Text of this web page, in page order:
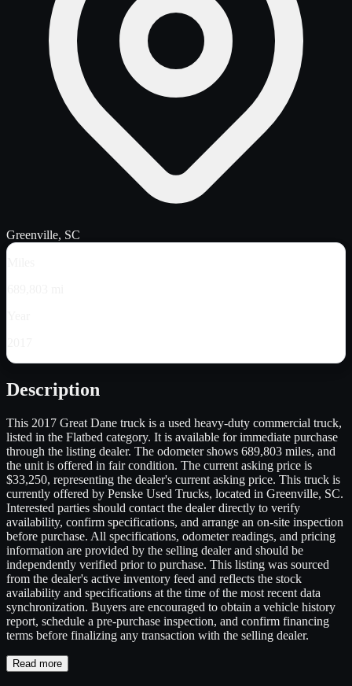
Greenville, SC
Description
This 2017 Great Dane truck is a used heavy-duty commercial truck,
listed in the Flatbed category. It is available for immediate purchase
through the listing dealer. The odometer shows 689,803 miles, and
the unit is offered in fair condition. The current asking price is
$33,250, representing the dealer's current asking price. This truck is
currently offered by Penske Used Trucks, located in Greenville, SC.
Interested parties should contact the dealer directly to verify
availability, confirm specifications, and arrange an on-site inspection
before purchase. All specifications, odometer readings, and pricing
information are provided by the selling dealer and should be
independently verified prior to purchase. This listing was sourced
from the dealer's active inventory feed and reflects the stock
availability and specifications at the time of the most recent data
synchronization. Buyers are encouraged to obtain a vehicle history
report, schedule a pre-purchase inspection, and confirm financing
terms before finalizing any transaction with the selling dealer.
Read more